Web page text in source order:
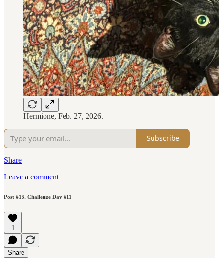
Hermione, Feb. 27, 2026.
Subscribe
Share
Leave a comment
Post #16, Challenge Day #11
1
Share